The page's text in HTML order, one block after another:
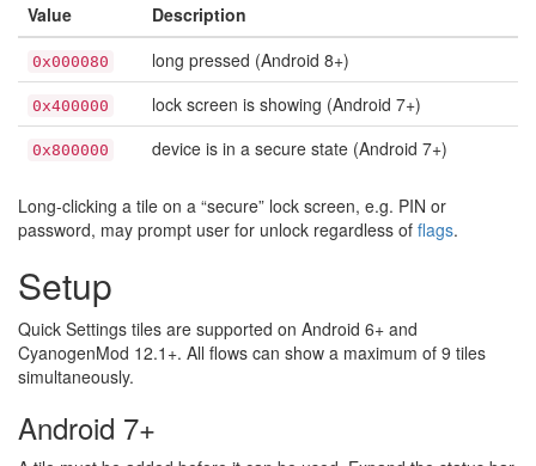
Value
Description
0x000080 long pressed (Android 8+)
0x400000 lock screen is showing (Android 7+)
0x800000 device is in a secure state (Android 7+)
Long-clicking a tile on a “secure” lock screen, e.g. PIN or
password, may prompt user for unlock regardless of flags.
Setup
Quick Settings tiles are supported on Android 6+ and
CyanogenMod 12.1+. All flows can show a maximum of 9 tiles
simultaneously.
Android 7+